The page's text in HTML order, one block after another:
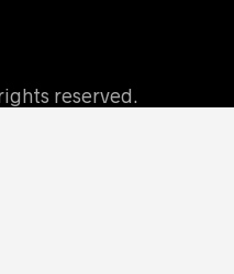
reserved.